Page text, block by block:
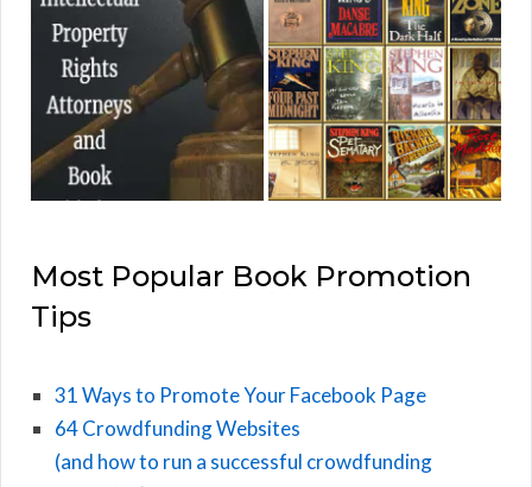
Most Popular Book Promotion
Tips
31 Ways to Promote Your Facebook Page
64 Crowdfunding Websites
(and how to run a successful crowdfunding